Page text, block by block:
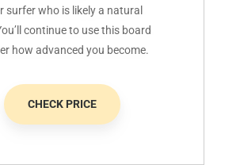
surfer who is likely a natural
continue to use this board
how advanced you become.
CHECK PRICE